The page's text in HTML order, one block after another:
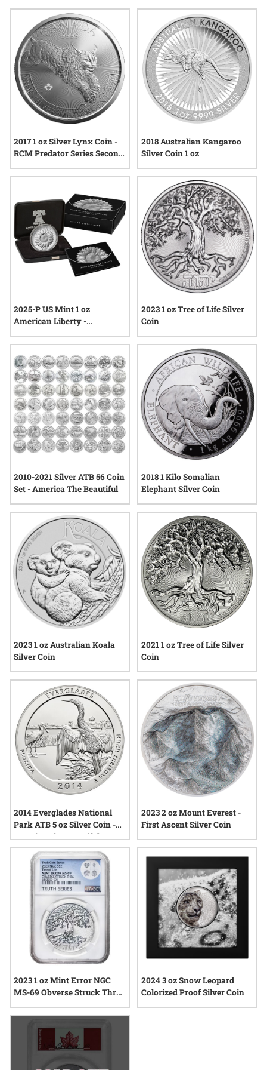
across the globe, silver coins with nature themes offer a
tangible connection to the environment while showcasing
skilled craftsmanship and enduring appeal.
2017 1 oz Silver Lynx Coin -
RCM Predator Series Second
Release
2018 Australian Kangaroo
Silver Coin 1 oz
2025-P US Mint 1 oz
American Liberty -
Sunflower Silver Proof
Medal
2023 1 oz Tree of Life Silver
Coin
2010-2021 Silver ATB 56 Coin
Set - America The Beautiful
2018 1 Kilo Somalian
Elephant Silver Coin
2023 1 oz Australian Koala
Silver Coin
2021 1 oz Tree of Life Silver
Coin
2014 Everglades National
Park ATB 5 oz Silver Coin -
America The Beautiful
2023 2 oz Mount Everest -
First Ascent Silver Coin
2023 1 oz Mint Error NGC
MS-69 Obverse Struck Thru
Tree of Life Silver Coin
2024 3 oz Snow Leopard
Colorized Proof Silver Coin